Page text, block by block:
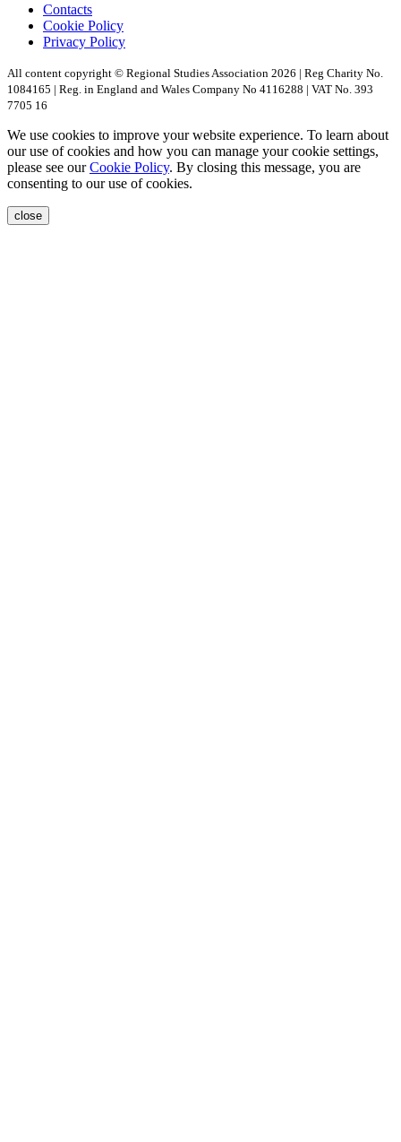
Contacts
Cookie Policy
Privacy Policy
All content copyright © Regional Studies Association 2026 | Reg Charity No.
1084165 | Reg. in England and Wales Company No 4116288 | VAT No. 393
7705 16
We use cookies to improve your website experience. To learn about
our use of cookies and how you can manage your cookie settings,
please see ourCookie Policy. By closing this message, you are
consenting to our use of cookies.
close